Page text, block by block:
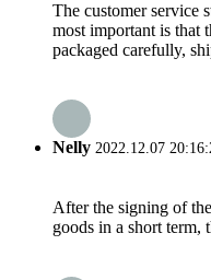
The customer service
most important is that
packaged carefully,
Nelly 2022.12.07
After the signing of
goods in a short term,